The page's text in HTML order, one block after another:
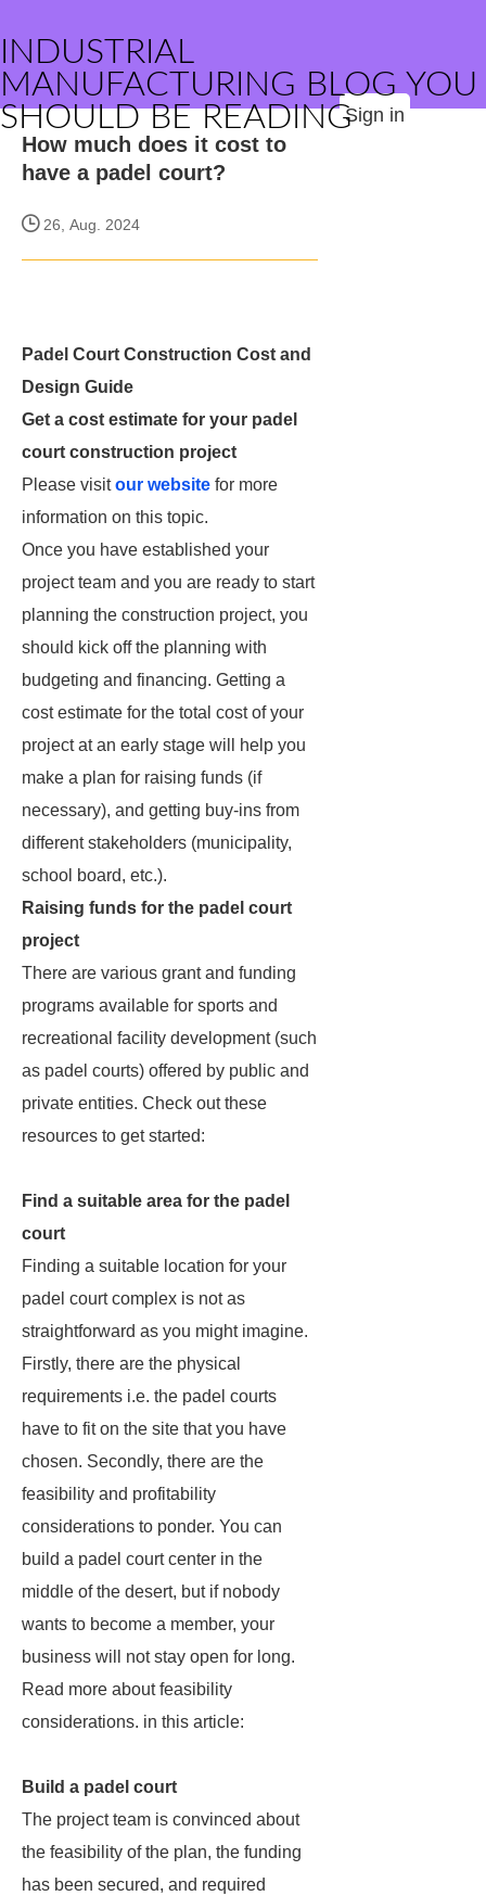
INDUSTRIAL
MANUFACTURING BLOG YOU
SHOULD BE READINGSign in
How much does it cost to
have a padel court?
26, Aug. 2024
Padel Court Construction Cost and
Design Guide
Get a cost estimate for your padel
court construction project
Please visitour website for more
information on this topic.
Once you have established your
project team and you are ready to start
planning the construction project, you
should kick off the planning with
budgeting and financing. Getting a
cost estimate for the total cost of your
project at an early stage will help you
make a plan for raising funds (if
necessary), and getting buy-ins from
different stakeholders (municipality,
school board, etc.).
Raising funds for the padel court
project
There are various grant and funding
programs available for sports and
recreational facility development (such
as padel courts) offered by public and
private entities. Check out these
resources to get started:
Find a suitable area for the padel
court
Finding a suitable location for your
padel court complex is not as
straightforward as you might imagine.
Firstly, there are the physical
requirements i.e. the padel courts
have to fit on the site that you have
chosen. Secondly, there are the
feasibility and profitability
considerations to ponder. You can
build a padel court center in the
middle of the desert, but if nobody
wants to become a member, your
business will not stay open for long.
Read more about feasibility
considerations. in this article:
Build a padel court
The project team is convinced about
the feasibility of the plan, the funding
has been secured, and required